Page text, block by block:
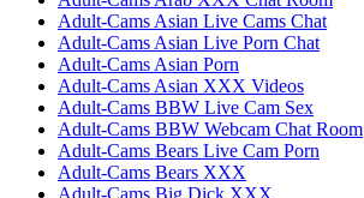
Adult-Cams Asian Live Cams Chat
Adult-Cams Asian Live Porn Chat
Adult-Cams Asian Porn
Adult-Cams Asian XXX Videos
Adult-Cams BBW Live Cam Sex
Adult-Cams BBW Webcam Chat Room
Adult-Cams Bears Live Cam Porn
Adult-Cams Bears XXX
Adult-Cams Big Dick XXX